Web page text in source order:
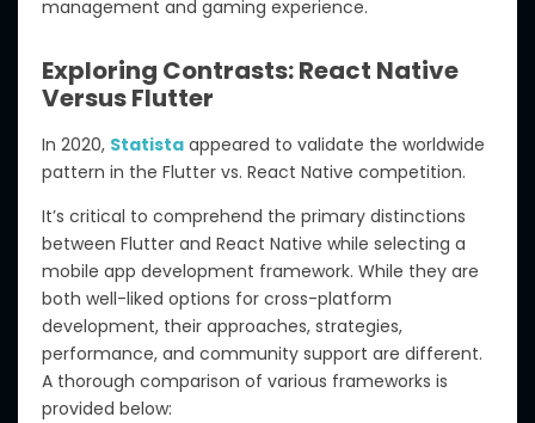
management and gaming experience.
Exploring Contrasts: React Native
Versus Flutter
In 2020, Statista appeared to validate the worldwide
pattern in the Flutter vs. React Native competition.
It’s critical to comprehend the primary distinctions
between Flutter and React Native while selecting a
mobile app development framework. While they are
both well-liked options for cross-platform
development, their approaches, strategies,
performance, and community support are different.
A thorough comparison of various frameworks is
provided below: